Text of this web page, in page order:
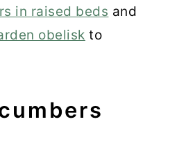
in raised beds and
obelisk to